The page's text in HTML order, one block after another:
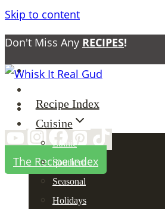
Skip to content
Don't Miss Any RECIPES!
About
Privacy Policy
The Recipe Index
Recipe Index
Cuisine
Ethnic
Southern
Seasonal
Holidays